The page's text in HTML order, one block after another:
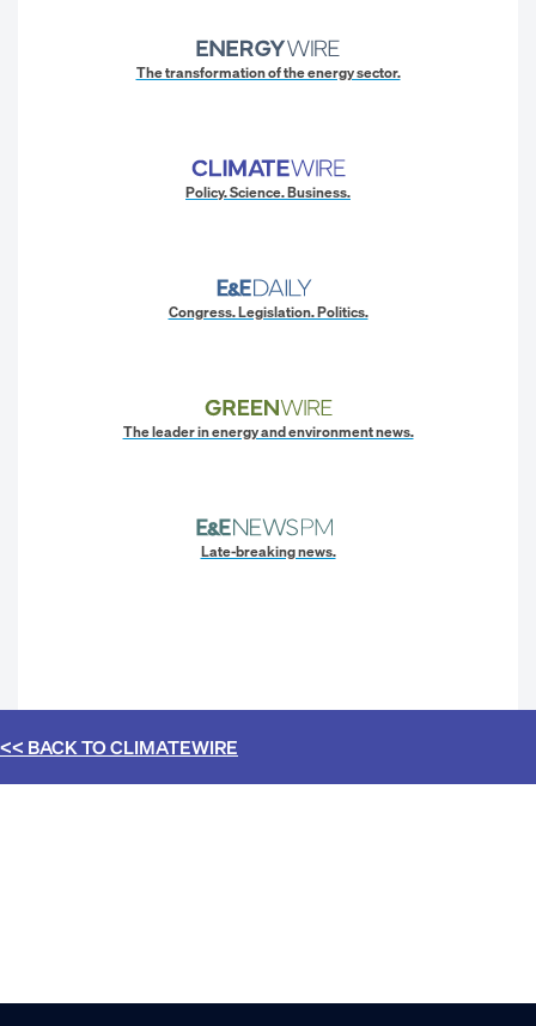
The transformation of the energy sector.
Policy. Science. Business.
Congress. Legislation. Politics.
The leader in energy and environment news.
Late-breaking news.
<< BACK TOCLIMATEWIRE